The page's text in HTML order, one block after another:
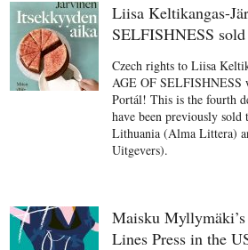
Liisa Keltikangas-
SELFISHNESS
Czech rights to Liisa
AGE OF SELFISHNESS
Portál! This is the fourth
have been previously sold
Lithuania (Alma Littera)
Uitgevers).
Maisku
Lines Press in the